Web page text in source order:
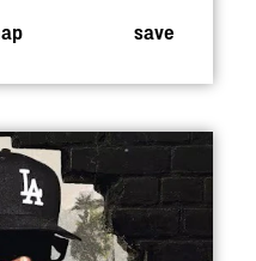
save